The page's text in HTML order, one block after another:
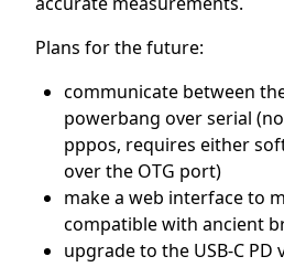
Plans for the future:
communicate between
powerbang over serial
pppos, requires either
over the OTG port)
make a web interface to
compatible with ancient
upgrade to the USB-C